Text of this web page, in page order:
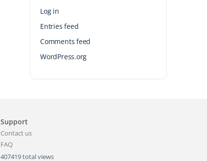
Log in
Entries feed
Comments feed
WordPress.org
Support
Contact us
FAQ
407419 total views